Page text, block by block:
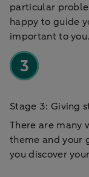
particular
happy to guide
important to you.
Stage 3: Giving
There are many
theme and your
you discover